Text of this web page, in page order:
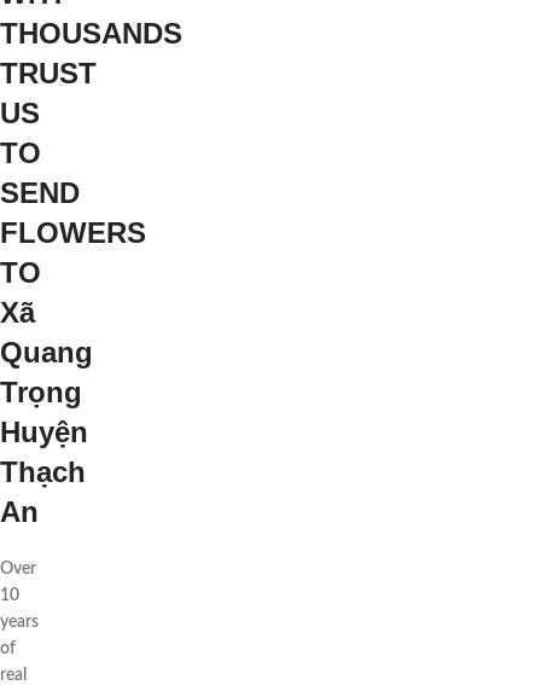
THOUSANDS
TRUST
US
TO
SEND
FLOWERS
TO
Xã
Quang
Trọng
Huyện
Thạch
An
Over
10
years
of
real